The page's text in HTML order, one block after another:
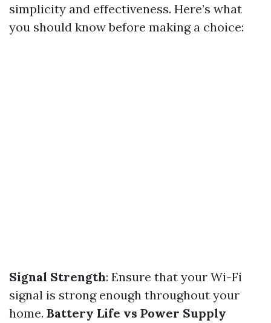
simplicity and effectiveness. Here’s what
you should know before making a choice:
Signal Strength: Ensure that your Wi-Fi
signal is strong enough throughout your
home. Battery Life vs Power Supply